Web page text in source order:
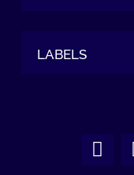
LABELS